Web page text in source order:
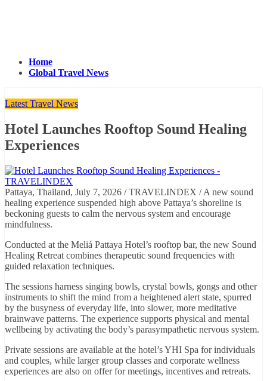
Home
Global Travel News
Latest Travel News
Hotel Launches Rooftop Sound Healing
Experiences
Pattaya, Thailand, July 7, 2026 / TRAVELINDEX / A new sound
healing experience suspended high above Pattaya’s shoreline is
beckoning guests to calm the nervous system and encourage
mindfulness.
Conducted at the Meliá Pattaya Hotel’s rooftop bar, the new Sound
Healing Retreat combines therapeutic sound frequencies with
guided relaxation techniques.
The sessions harness singing bowls, crystal bowls, gongs and other
instruments to shift the mind from a heightened alert state, spurred
by the busyness of everyday life, into slower, more meditative
brainwave patterns. The experience supports physical and mental
wellbeing by activating the body’s parasympathetic nervous system.
Private sessions are available at the hotel’s YHI Spa for individuals
and couples, while larger group classes and corporate wellness
experiences are also on offer for meetings, incentives and retreats.